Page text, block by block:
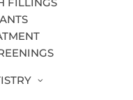
use the latest
your
provide the